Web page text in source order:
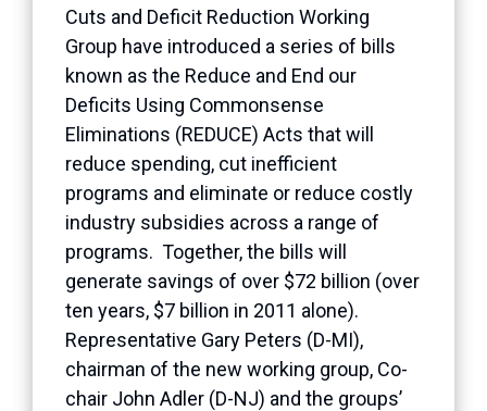
Cuts and Deficit Reduction Working
Group have introduced a series of bills
known as the Reduce and End our
Deficits Using Commonsense
Eliminations (REDUCE) Acts that will
reduce spending, cut inefficient
programs and eliminate or reduce costly
industry subsidies across a range of
programs. Together, the bills will
generate savings of over $72 billion (over
ten years, $7 billion in 2011 alone).
Representative Gary Peters (D-MI),
chairman of the new working group, Co-
chair John Adler (D-NJ) and the groups’